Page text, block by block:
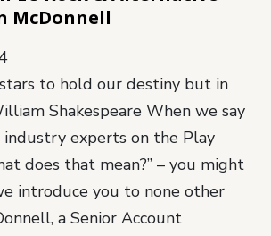
McDonnell
stars to hold our destiny but in
Shakespeare When we say
industry experts on the Play
does that mean?” – you might
introduce you to none other
a Senior Account